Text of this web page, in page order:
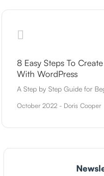
8 Easy Steps To
With WordPress
A Step by Step Guide for
October 2022 - Doris Cooper